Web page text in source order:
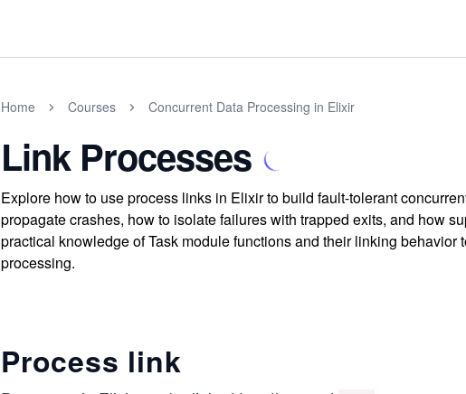
Home Courses Concurrent Data Processing in Elixir
Link Processes
Explore how to use process links in Elixir to build fault-tolerant
propagate crashes, how to isolate failures with trapped exits, and how
practical knowledge of Task module functions and their linking
processing.
Process link